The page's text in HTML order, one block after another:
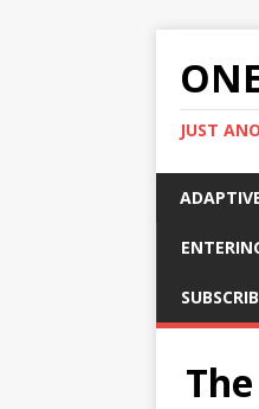
JUST